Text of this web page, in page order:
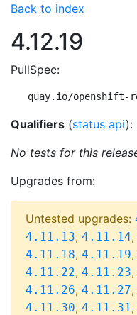
Back to index
4.12.19
PullSpec:
quay.io/openshift-
Qualifiers (status api):
No tests for this
Upgrades from:
Untested upgrades:
4.11.13, 4.11.14,
4.11.18, 4.11.19,
4.11.22, 4.11.23,
4.11.26, 4.11.27,
4.11.30, 4.11.31,